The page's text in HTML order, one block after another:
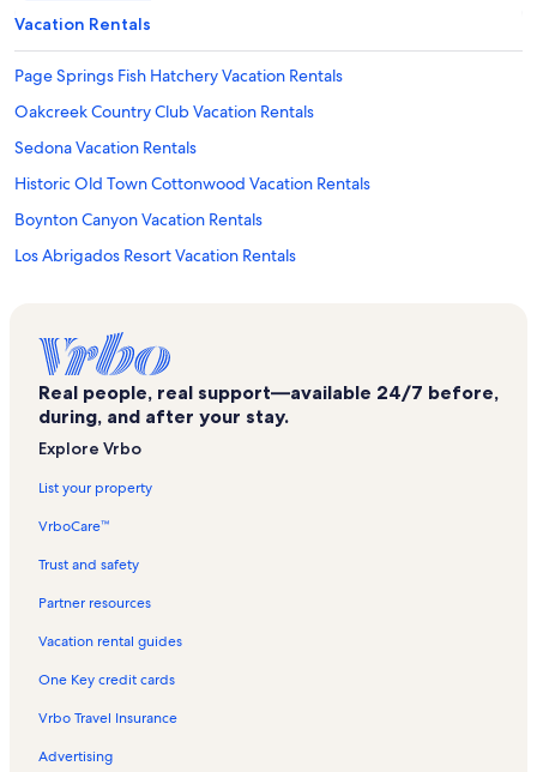
Vacation Rentals
Page Springs Fish Hatchery Vacation Rentals
Oakcreek Country Club Vacation Rentals
Sedona Vacation Rentals
Historic Old Town Cottonwood Vacation Rentals
Boynton Canyon Vacation Rentals
Los Abrigados Resort Vacation Rentals
Canyon Mesa Country Club Vacation Rentals
Crescent Moon Ranch Vacation Rentals
Ridge on Sedona Vacation Rentals
Gateway Visitor Centers Vacation Rentals
Verde Santa Fe Vacation Rentals
Wyndham Sedona Vacation Rentals
Oakcreek CC Vacation Rentals
Cathedral Rock Vacation Rentals
Real people, real support—available 24/7 before,
during, and after your stay.
Explore Vrbo
List your property
VrboCare™
Trust and safety
Partner resources
Vacation rental guides
One Key credit cards
Vrbo Travel Insurance
Advertising